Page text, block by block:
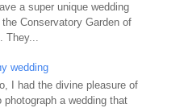
a super unique wedding
Conservatory Garden of
They...
wedding
I had the divine pleasure of
photograph a wedding that